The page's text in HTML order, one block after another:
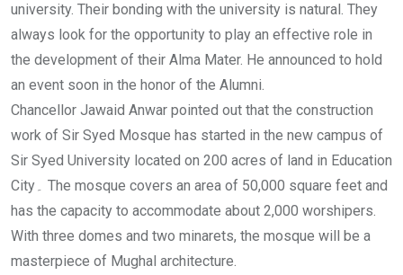
university. Their bonding with the university is natural. They
always look for the opportunity to play an effective role in
the development of their Alma Mater. He announced to hold
an event soon in the honor of the Alumni.
Chancellor Jawaid Anwar pointed out that the construction
work of Sir Syed Mosque has started in the new campus of
Sir Syed University located on 200 acres of land in Education
City۔ The mosque covers an area of 50,000 square feet and
has the capacity to accommodate about 2,000 worshipers.
With three domes and two minarets, the mosque will be a
masterpiece of Mughal architecture.